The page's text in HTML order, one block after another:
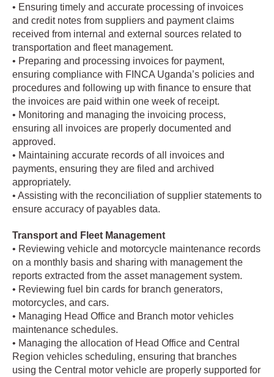
• Ensuring timely and accurate processing of invoices
and credit notes from suppliers and payment claims
received from internal and external sources related to
transportation and fleet management.
• Preparing and processing invoices for payment,
ensuring compliance with FINCA Uganda’s policies and
procedures and following up with finance to ensure that
the invoices are paid within one week of receipt.
• Monitoring and managing the invoicing process,
ensuring all invoices are properly documented and
approved.
• Maintaining accurate records of all invoices and
payments, ensuring they are filed and archived
appropriately.
• Assisting with the reconciliation of supplier statements to
ensure accuracy of payables data.
Transport and Fleet Management
• Reviewing vehicle and motorcycle maintenance records
on a monthly basis and sharing with management the
reports extracted from the asset management system.
• Reviewing fuel bin cards for branch generators,
motorcycles, and cars.
• Managing Head Office and Branch motor vehicles
maintenance schedules.
• Managing the allocation of Head Office and Central
Region vehicles scheduling, ensuring that branches
using the Central motor vehicle are properly supported for